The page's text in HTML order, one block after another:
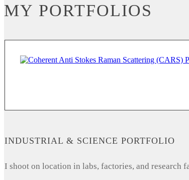
MY PORTFOLIOS
INDUSTRIAL & SCIENCE PORTFOLIO
I shoot on location in labs, factories, and research